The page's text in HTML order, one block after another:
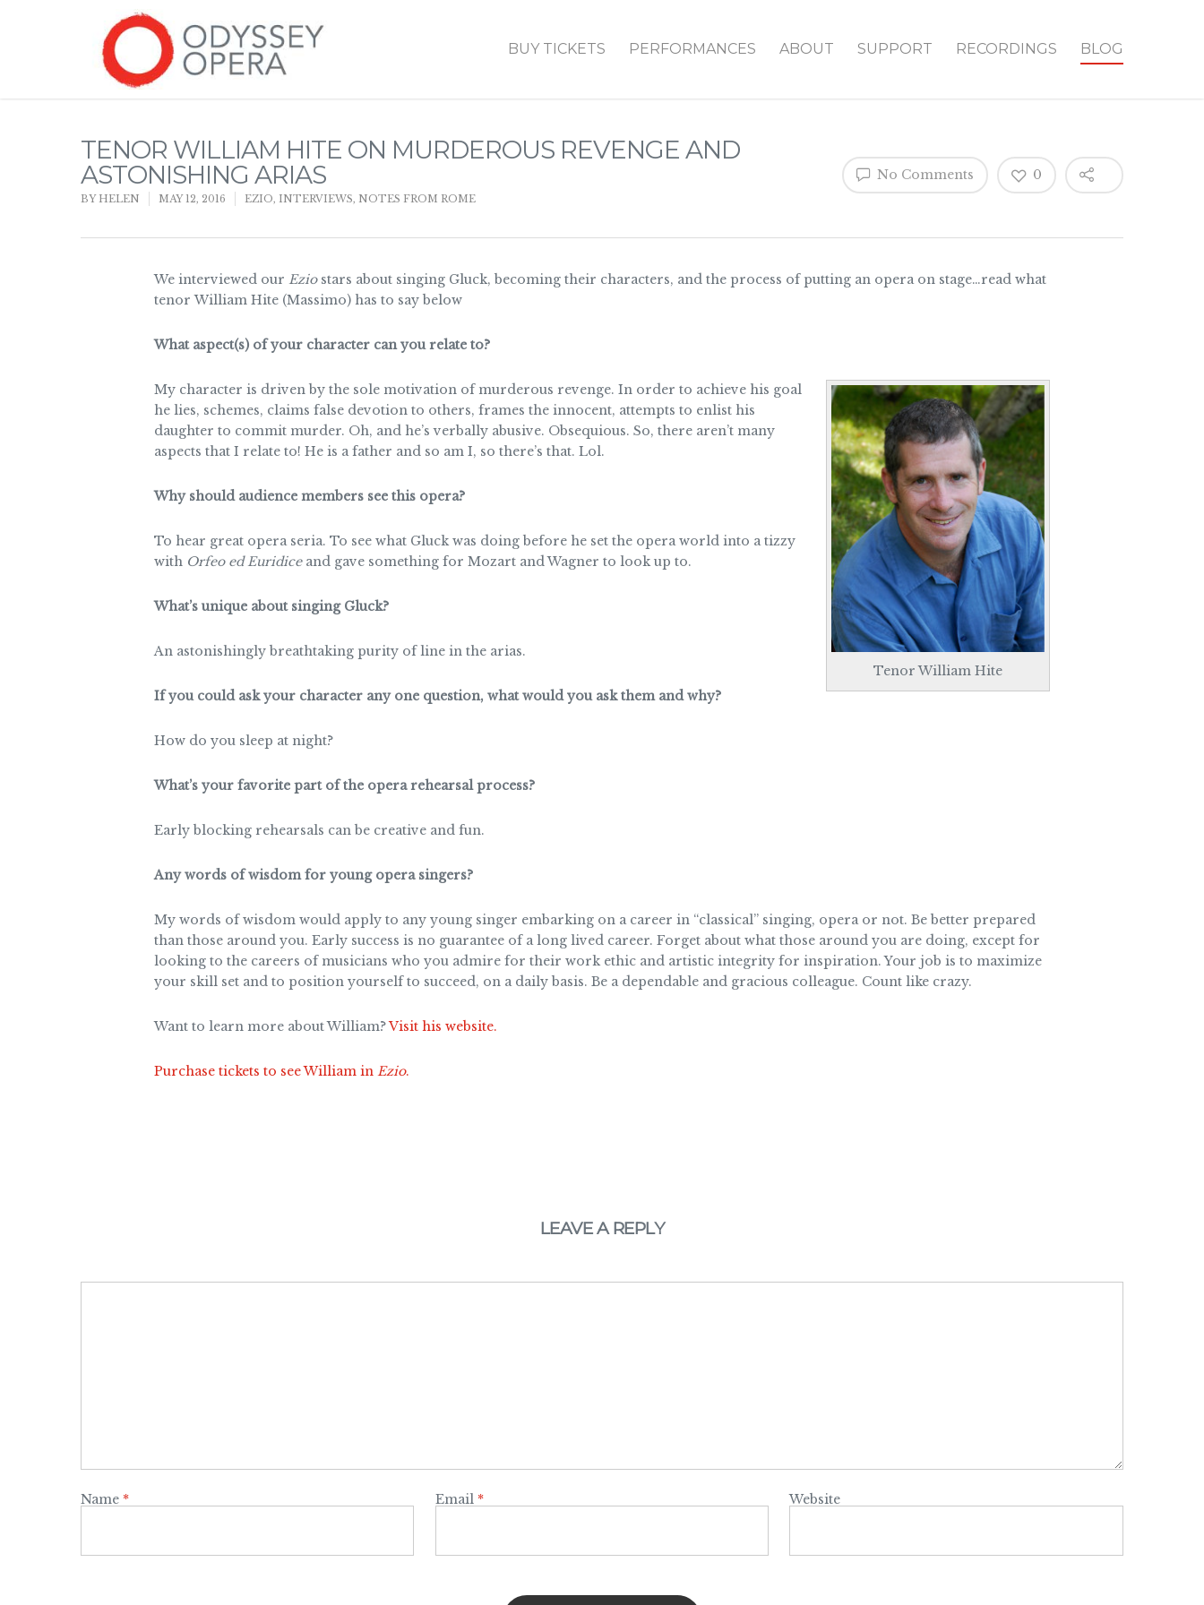
BUY TICKETS PERFORMANCES ABOUT SUPPORT RECORDINGS BLOG
TENOR WILLIAM HITE ON MURDEROUS REVENGE AND
ASTONISHING ARIAS
BY HELEN MAY 12, 2016 EZIO, INTERVIEWS, NOTES FROM ROME
No Comments 0
We interviewed our Eziostars about singing Gluck, becoming their characters, and the process of putting an opera on stage…read what
tenor William Hite (Massimo) has to say below
What aspect(s) of your character can you relate to?
Tenor William Hite
My character is driven by the sole motivation of murderous revenge. In order to achieve his goal
he lies, schemes, claims false devotion to others, frames the innocent, attempts to enlist his
daughter to commit murder. Oh, and he’s verbally abusive. Obsequious. So, there aren’t many
aspects that I relate to! He is a father and so am I, so there’s that. Lol.
Why should audience members see this opera?
To hear great opera seria. To see what Gluck was doing before he set the opera world into a tizzy
with Orfeo ed Euridiceand gave something for Mozart and Wagner to look up to.
What’s unique about singing Gluck?
An astonishingly breathtaking purity of line in the arias.
If you could ask your character any one question, what would you ask them and why?
How do you sleep at night?
What’s your favorite part of the opera rehearsal process?
Early blocking rehearsals can be creative and fun.
Any words of wisdom for young opera singers?
My words of wisdom would apply to any young singer embarking on a career in “classical” singing, opera or not. Be better prepared
than those around you. Early success is no guarantee of a long lived career. Forget about what those around you are doing, except for
looking to the careers of musicians who you admire for their work ethic and artistic integrity for inspiration. Your job is to maximize
your skill set and to position yourself to succeed, on a daily basis. Be a dependable and gracious colleague. Count like crazy.
Want to learn more about William?Visit his website.
Purchase tickets to see William in Ezio.
LEAVE A REPLY
Name * Email * Website